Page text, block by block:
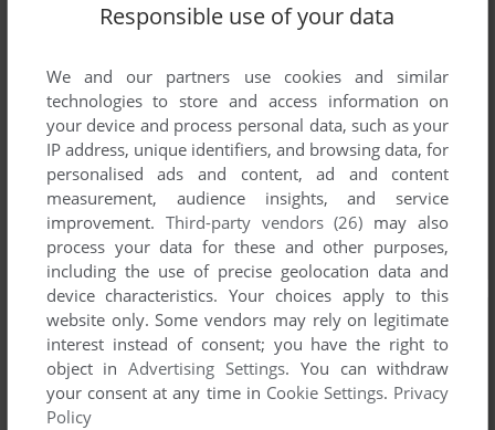
Responsible use of your data
We and our partners use cookies and similar
technologies to store and access information on
your device and process personal data, such as your
IP address, unique identifiers, and browsing data, for
personalised ads and content, ad and content
measurement, audience insights, and service
improvement. Third-party vendors (26) may also
process your data for these and other purposes,
including the use of precise geolocation data and
device characteristics. Your choices apply to this
website only. Some vendors may rely on legitimate
interest instead of consent; you have the right to
object inAdvertising Settings. You can withdraw
your consent at any time in Cookie Settings. Privacy
Policy